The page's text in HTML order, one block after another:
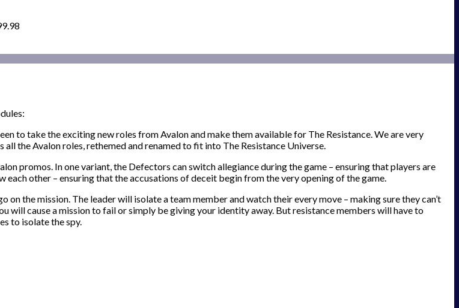
to take the exciting new roles from Avalon and make them available for The Resistance. We are very
the Avalon roles, rethemed and renamed to fit into The Resistance Universe.
promos. In one variant, the Defectors can switch allegiance during the game – ensuring that players are
other – ensuring that the accusations of deceit begin from the very opening of the game.
the mission. The leader will isolate a team member and watch their every move – making sure they can’t
will cause a mission to fail or simply be giving your identity away. But resistance members will have to
to isolate the spy.